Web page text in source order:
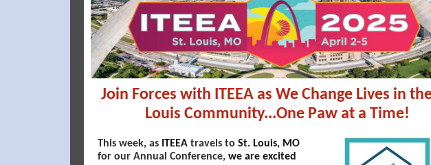
Join Forces with ITEEA as We Change Lives in
Louis Community...One Paw at a Time!
This week, as ITEEA travels to St. Louis, MO
for our Annual Conference, we are excited